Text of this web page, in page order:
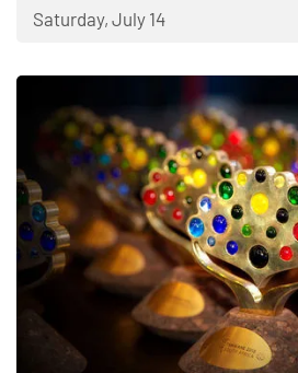
Saturday, July 14